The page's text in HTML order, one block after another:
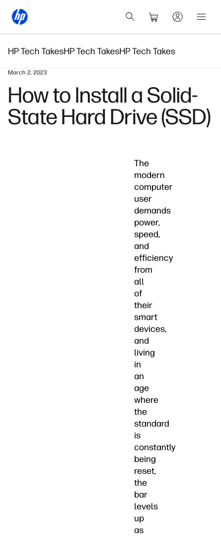
HP Tech TakesHP Tech TakesHP Tech Takes
March 2, 2023
How to Install a Solid-
State Hard Drive (SSD)
The
modern
computer
user
demands
power,
speed,
and
efficiency
from
all
of
their
smart
devices,
and
living
in
an
age
where
the
standard
is
constantly
being
reset,
the
bar
levels
up
as